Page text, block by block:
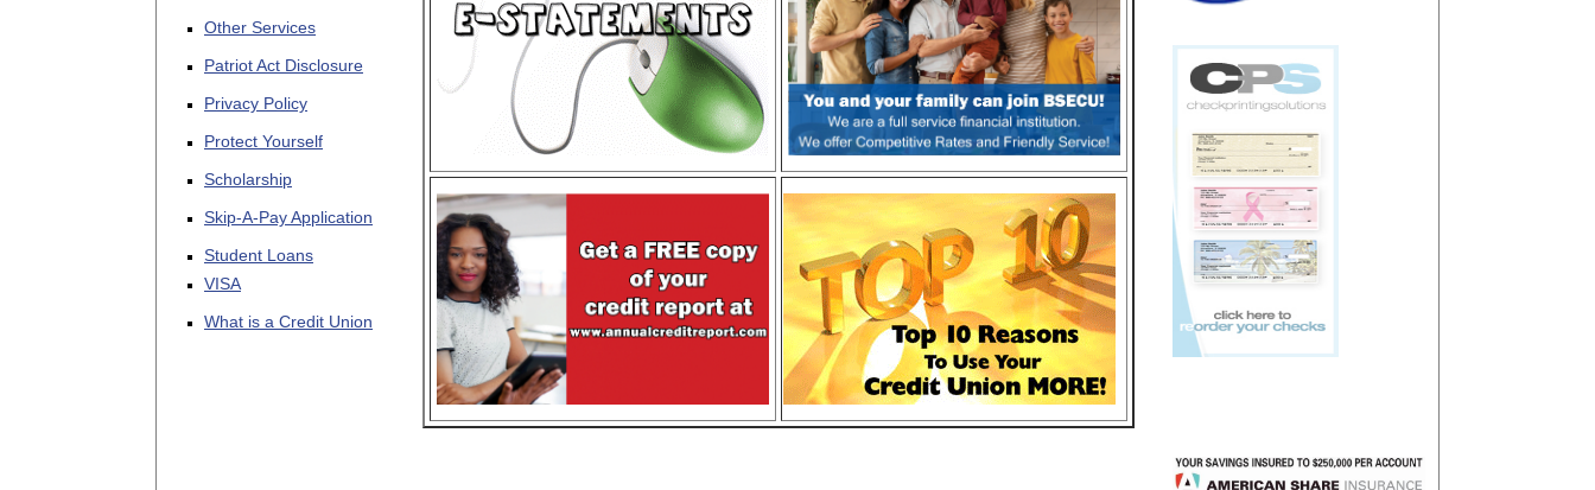
Other Services
Patriot Act Disclosure
Privacy Policy
Protect Yourself
Scholarship
Skip-A-Pay Application
Student Loans
VISA
What is a Credit Union